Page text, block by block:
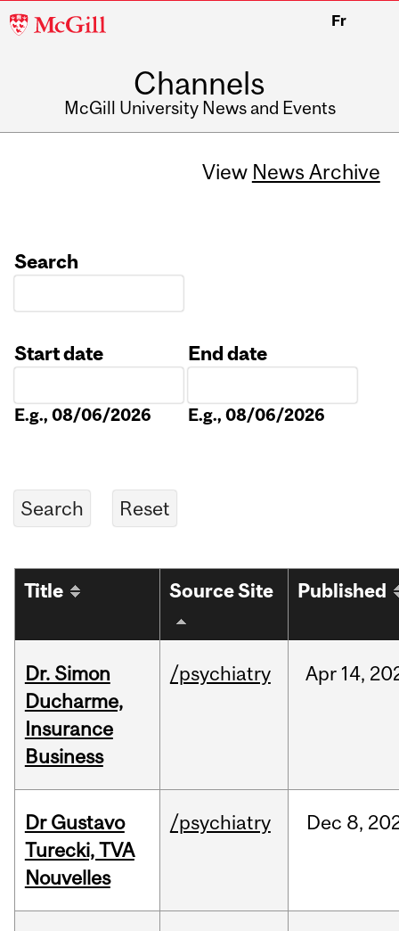
McGill
Fr
Channels
McGill University News and Events
View News Archive
Search
Start date
E.g., 08/06/2026
End date
E.g., 08/06/2026
Title Source Site Published
Dr. Simon
Ducharme,
Insurance
Business
/psychiatry Apr 14,
Dr Gustavo
Turecki, TVA
Nouvelles
/psychiatry Dec 8,